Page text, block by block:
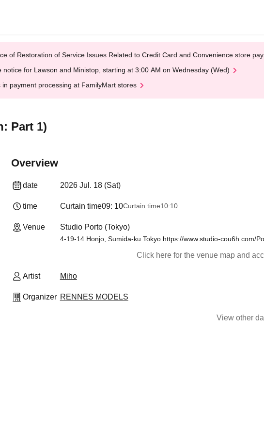
of Restoration of Service Issues Related to Credit Card and Convenience store
notice for Lawson and Ministop, starting at 3:00 AM on Wednesday (Wed)
in payment processing at FamilyMart stores
Part 1)
Overview
date 2026 Jul. 18 (Sat)
time Curtain time09: 10Curtain time10:10
Venue Studio Porto (Tokyo)
4-19-14 Honjo, Sumida-ku Tokyo https://www.studio-cou6h.com/
Click here for the venue map and
Artist Miho
Organizer RENNES MODELS
View other